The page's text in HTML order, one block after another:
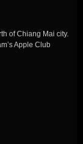
of Chiang Mai city.
Apple Club